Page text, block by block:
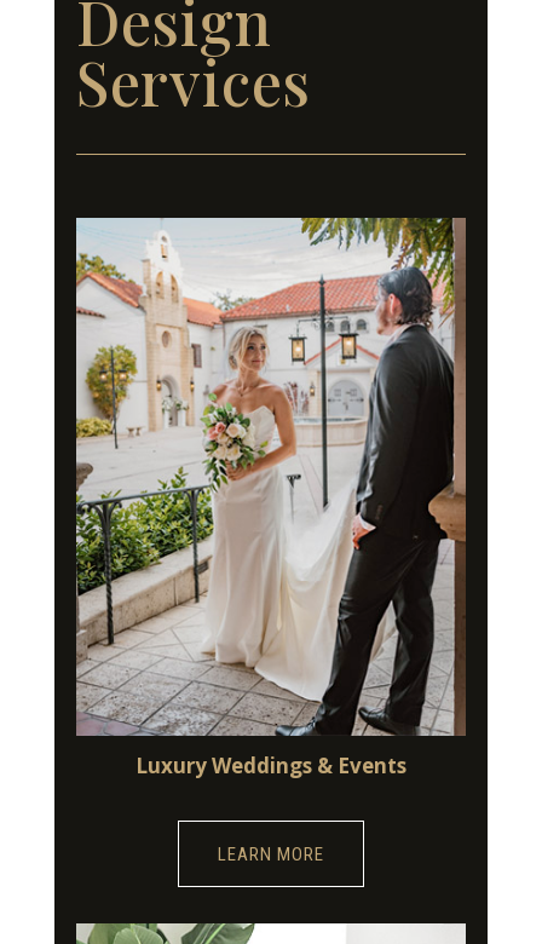
Design
Services
Luxury Weddings & Events
LEARN MORE